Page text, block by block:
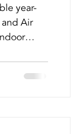
year-
Air
impact
Here